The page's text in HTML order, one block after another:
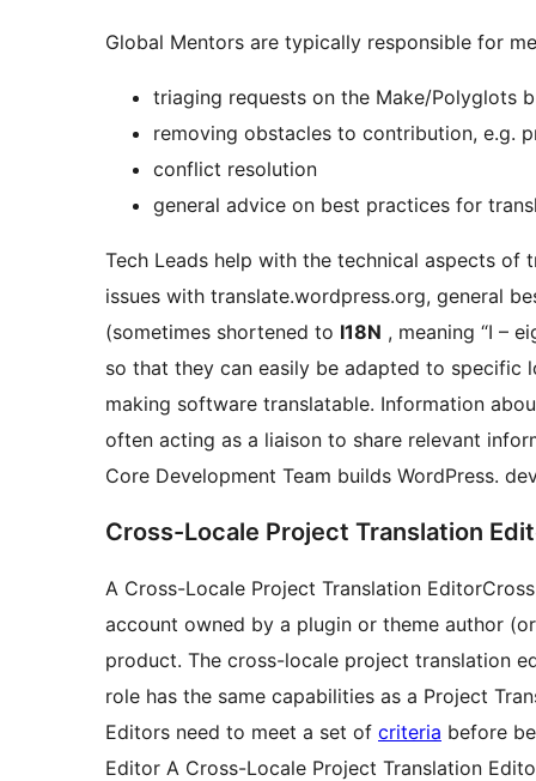
Global Mentors are typically responsible for
triaging requests on the Make/Polyglots
removing obstacles to contribution, e.g.
conflict resolution
general advice on best practices for
Tech Leads help with the technical aspects of
issues with translate.wordpress.org, general
(sometimes shortened to I18N , meaning “I –
so that they can easily be adapted to specific
making software translatable. Information
often acting as a liaison to share relevant
Core Development Team builds WordPress.
Cross-Locale Project Translation
A Cross-Locale Project Translation Editor
account owned by a plugin or theme author
product. The cross-locale project translation
role has the same capabilities as a Project
Editors need to meet a set of criteria before
Editor A Cross-Locale Project Translation